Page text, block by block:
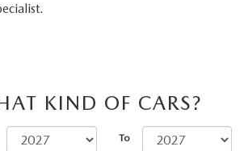
PROCESS
KIND OF CARS?
To